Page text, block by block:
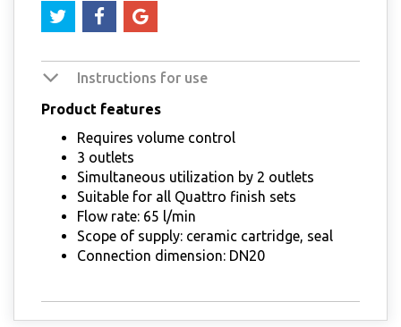
Instructions for use
Product features
Requires volume control
3 outlets
Simultaneous utilization by 2 outlets
Suitable for all Quattro finish sets
Flow rate: 65 l/min
Scope of supply: ceramic cartridge, seal
Connection dimension: DN20